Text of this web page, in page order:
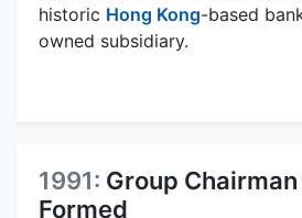
historic Hong Kong-based
owned subsidiary.
1991: Group
Formed